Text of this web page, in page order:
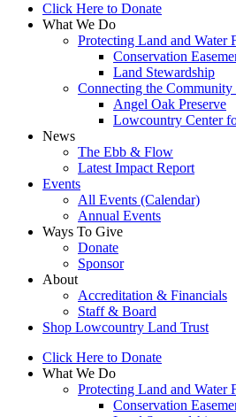
Click Here to Donate
What We Do
Protecting Land and Water
Conservation
Land Stewardship
Connecting the Community
Angel Oak Preserve
Lowcountry Center
News
The Ebb & Flow
Latest Impact Report
Events
All Events (Calendar)
Annual Events
Ways To Give
Donate
Sponsor
About
Accreditation & Financials
Staff & Board
Shop Lowcountry Land Trust
Click Here to Donate
What We Do
Protecting Land and Water
Conservation